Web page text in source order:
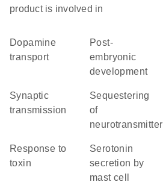
product is involved in
dopamine
transport
post-
embryonic
development
synaptic
transmission
sequestering
of
neurotransmitter
response to
toxin
serotonin
secretion by
mast cell